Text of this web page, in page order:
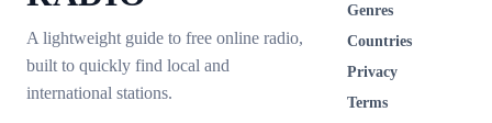
A lightweight guide to free online radio,
built to quickly find local and
international stations.
Genres
Countries
Privacy
Terms